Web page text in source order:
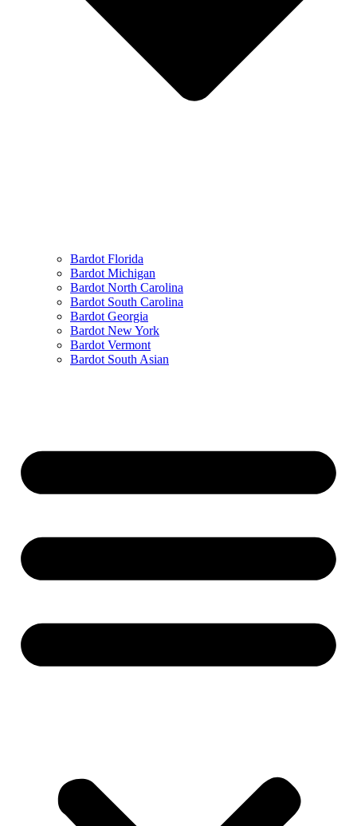
Bardot Florida
Bardot Michigan
Bardot North Carolina
Bardot South Carolina
Bardot Georgia
Bardot New York
Bardot Vermont
Bardot South Asian